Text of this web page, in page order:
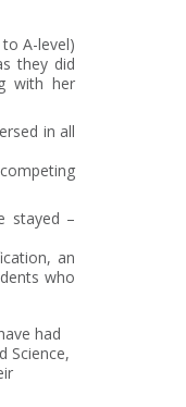
A-level)
they did
with her
in all
stayed –
an
who
had
Science,